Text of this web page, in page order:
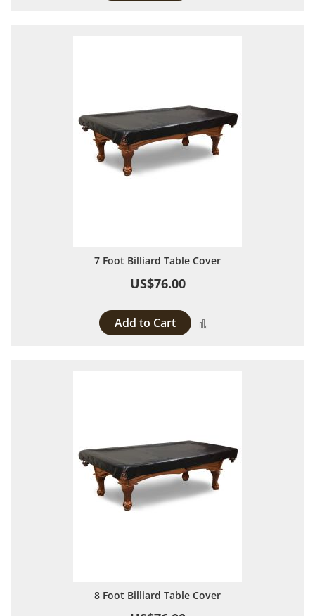
7 Foot Billiard Table Cover
US$76.00
Add to Cart
8 Foot Billiard Table Cover